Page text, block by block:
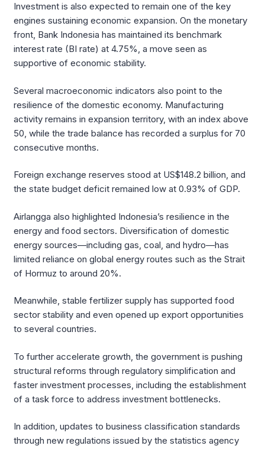
Investment is also expected to remain one of the key
engines sustaining economic expansion. On the monetary
front, Bank Indonesia has maintained its benchmark
interest rate (BI rate) at 4.75%, a move seen as
supportive of economic stability.
Several macroeconomic indicators also point to the
resilience of the domestic economy. Manufacturing
activity remains in expansion territory, with an index above
50, while the trade balance has recorded a surplus for 70
consecutive months.
Foreign exchange reserves stood at US$148.2 billion, and
the state budget deficit remained low at 0.93% of GDP.
Airlangga also highlighted Indonesia’s resilience in the
energy and food sectors. Diversification of domestic
energy sources—including gas, coal, and hydro—has
limited reliance on global energy routes such as the Strait
of Hormuz to around 20%.
Meanwhile, stable fertilizer supply has supported food
sector stability and even opened up export opportunities
to several countries.
To further accelerate growth, the government is pushing
structural reforms through regulatory simplification and
faster investment processes, including the establishment
of a task force to address investment bottlenecks.
In addition, updates to business classification standards
through new regulations issued by the statistics agency